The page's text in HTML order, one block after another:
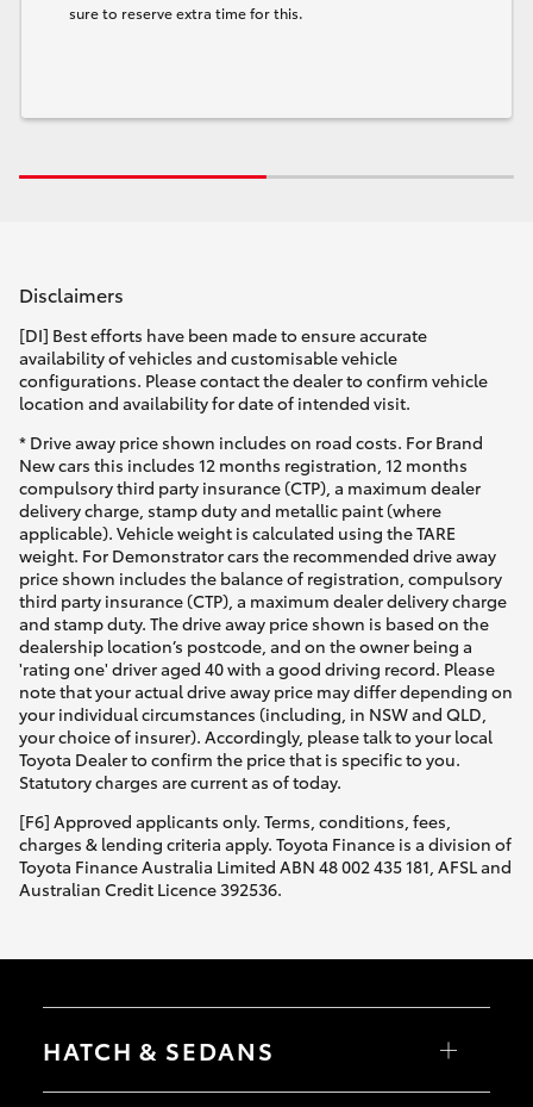
sure to reserve extra time for this.
Disclaimers
[DI] Best efforts have been made to ensure accurate
availability of vehicles and customisable vehicle
configurations. Please contact the dealer to confirm vehicle
location and availability for date of intended visit.
* Drive away price shown includes on road costs. For Brand
New cars this includes 12 months registration, 12 months
compulsory third party insurance (CTP), a maximum dealer
delivery charge, stamp duty and metallic paint (where
applicable). Vehicle weight is calculated using the TARE
weight. For Demonstrator cars the recommended drive away
price shown includes the balance of registration, compulsory
third party insurance (CTP), a maximum dealer delivery charge
and stamp duty. The drive away price shown is based on the
dealership location’s postcode, and on the owner being a
'rating one' driver aged 40 with a good driving record. Please
note that your actual drive away price may differ depending on
your individual circumstances (including, in NSW and QLD,
your choice of insurer). Accordingly, please talk to your local
Toyota Dealer to confirm the price that is specific to you.
Statutory charges are current as of today.
[F6] Approved applicants only. Terms, conditions, fees,
charges & lending criteria apply. Toyota Finance is a division of
Toyota Finance Australia Limited ABN 48 002 435 181, AFSL and
Australian Credit Licence 392536.
HATCH & SEDANS